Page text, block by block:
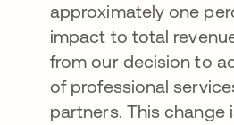
approximately one
impact to total
from our decision to
of professional
partners. This change